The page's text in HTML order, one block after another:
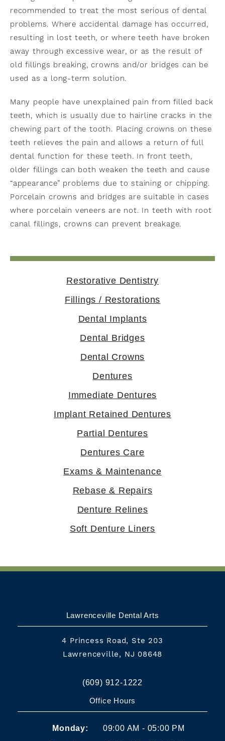
recommended to treat the most serious of dental
problems. Where accidental damage has occurred,
resulting in lost teeth, or where teeth have broken
away through excessive wear, or as the result of
old fillings breaking, crowns and/or bridges can be
used as a long-term solution.
Many people have unexplained pain from filled back
teeth, which is usually due to hairline cracks in the
chewing part of the tooth. Placing crowns on these
teeth relieves the pain and allows a return of full
dental function for these teeth. In front teeth,
older fillings can both weaken the teeth and cause
“appearance” problems due to staining or chipping.
Porcelain crowns and bridges are suitable in cases
where porcelain veneers are not. In teeth with root
canal fillings, crowns can prevent breakage.
Restorative Dentistry
Fillings / Restorations
Dental Implants
Dental Bridges
Dental Crowns
Dentures
Immediate Dentures
Implant Retained Dentures
Partial Dentures
Dentures Care
Exams & Maintenance
Rebase & Repairs
Denture Relines
Soft Denture Liners
Lawrenceville Dental Arts
4 Princess Road, Ste 203
Lawrenceville, NJ 08648
(609) 912-1222
Office Hours
Monday: 09:00 AM - 05:00 PM